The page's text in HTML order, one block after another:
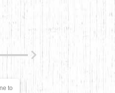
2021
Plant Food Trophies, gold